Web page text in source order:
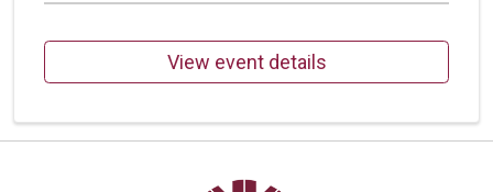
View event details